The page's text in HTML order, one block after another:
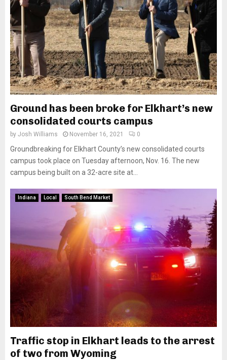
Ground has been broke for Elkhart’s new
consolidated courts campus
by Josh Williams November 16, 2021 0
Groundbreaking for Elkhart County’s new consolidated courts
campus took place on Tuesday afternoon, Nov. 16. The new
campus being built on a 32-acre site at...
Indiana Local South Bend Market
Traffic stop in Elkhart leads to the arrest
of two from Wyoming